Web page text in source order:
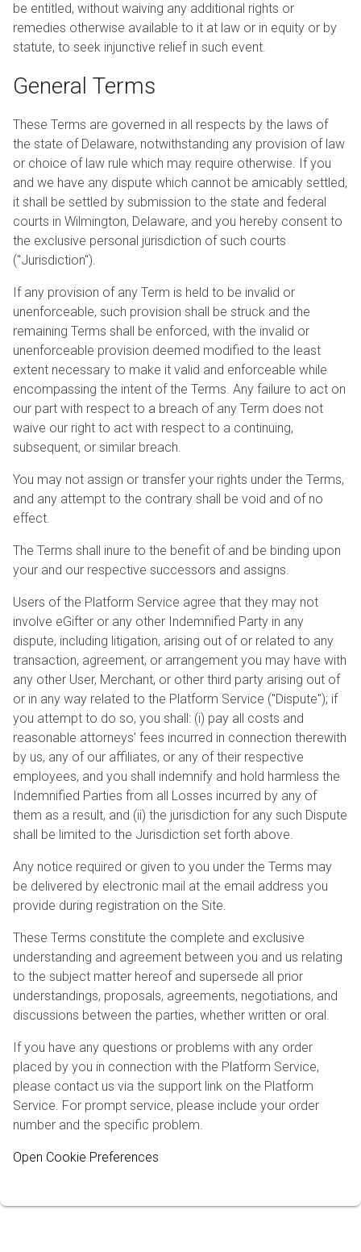
be entitled, without waiving any additional rights or
remedies otherwise available to it at law or in equity or by
statute, to seek injunctive relief in such event.
General Terms
These Terms are governed in all respects by the laws of
the state of Delaware, notwithstanding any provision of law
or choice of law rule which may require otherwise. If you
and we have any dispute which cannot be amicably settled,
it shall be settled by submission to the state and federal
courts in Wilmington, Delaware, and you hereby consent to
the exclusive personal jurisdiction of such courts
("Jurisdiction").
If any provision of any Term is held to be invalid or
unenforceable, such provision shall be struck and the
remaining Terms shall be enforced, with the invalid or
unenforceable provision deemed modified to the least
extent necessary to make it valid and enforceable while
encompassing the intent of the Terms. Any failure to act on
our part with respect to a breach of any Term does not
waive our right to act with respect to a continuing,
subsequent, or similar breach.
You may not assign or transfer your rights under the Terms,
and any attempt to the contrary shall be void and of no
effect.
The Terms shall inure to the benefit of and be binding upon
your and our respective successors and assigns.
Users of the Platform Service agree that they may not
involve eGifter or any other Indemnified Party in any
dispute, including litigation, arising out of or related to any
transaction, agreement, or arrangement you may have with
any other User, Merchant, or other third party arising out of
or in any way related to the Platform Service ("Dispute"); if
you attempt to do so, you shall: (i) pay all costs and
reasonable attorneys' fees incurred in connection therewith
by us, any of our affiliates, or any of their respective
employees, and you shall indemnify and hold harmless the
Indemnified Parties from all Losses incurred by any of
them as a result, and (ii) the jurisdiction for any such Dispute
shall be limited to the Jurisdiction set forth above.
Any notice required or given to you under the Terms may
be delivered by electronic mail at the email address you
provide during registration on the Site.
These Terms constitute the complete and exclusive
understanding and agreement between you and us relating
to the subject matter hereof and supersede all prior
understandings, proposals, agreements, negotiations, and
discussions between the parties, whether written or oral.
If you have any questions or problems with any order
placed by you in connection with the Platform Service,
please contact us via the support link on the Platform
Service. For prompt service, please include your order
number and the specific problem.
Open Cookie Preferences